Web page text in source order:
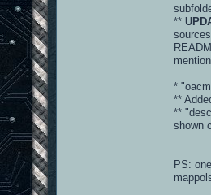
**
*
**
**
shown
PS: